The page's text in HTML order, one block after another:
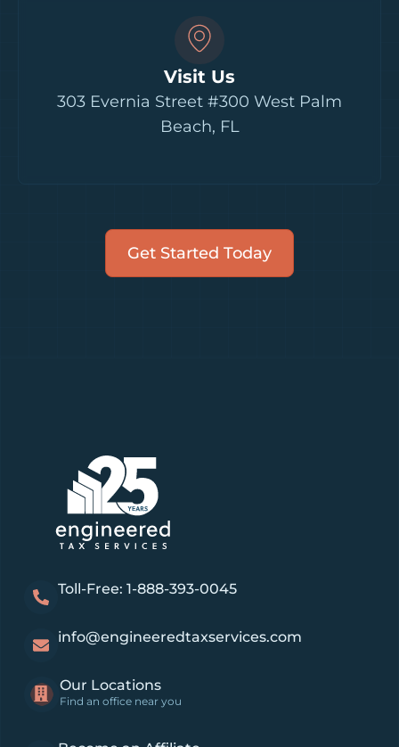
Visit Us
303 Evernia Street #300 West Palm
Beach, FL
Get Started Today
Toll-Free: 1-888-393-0045
info@engineeredtaxservices.com
Our Locations
Find an office near you